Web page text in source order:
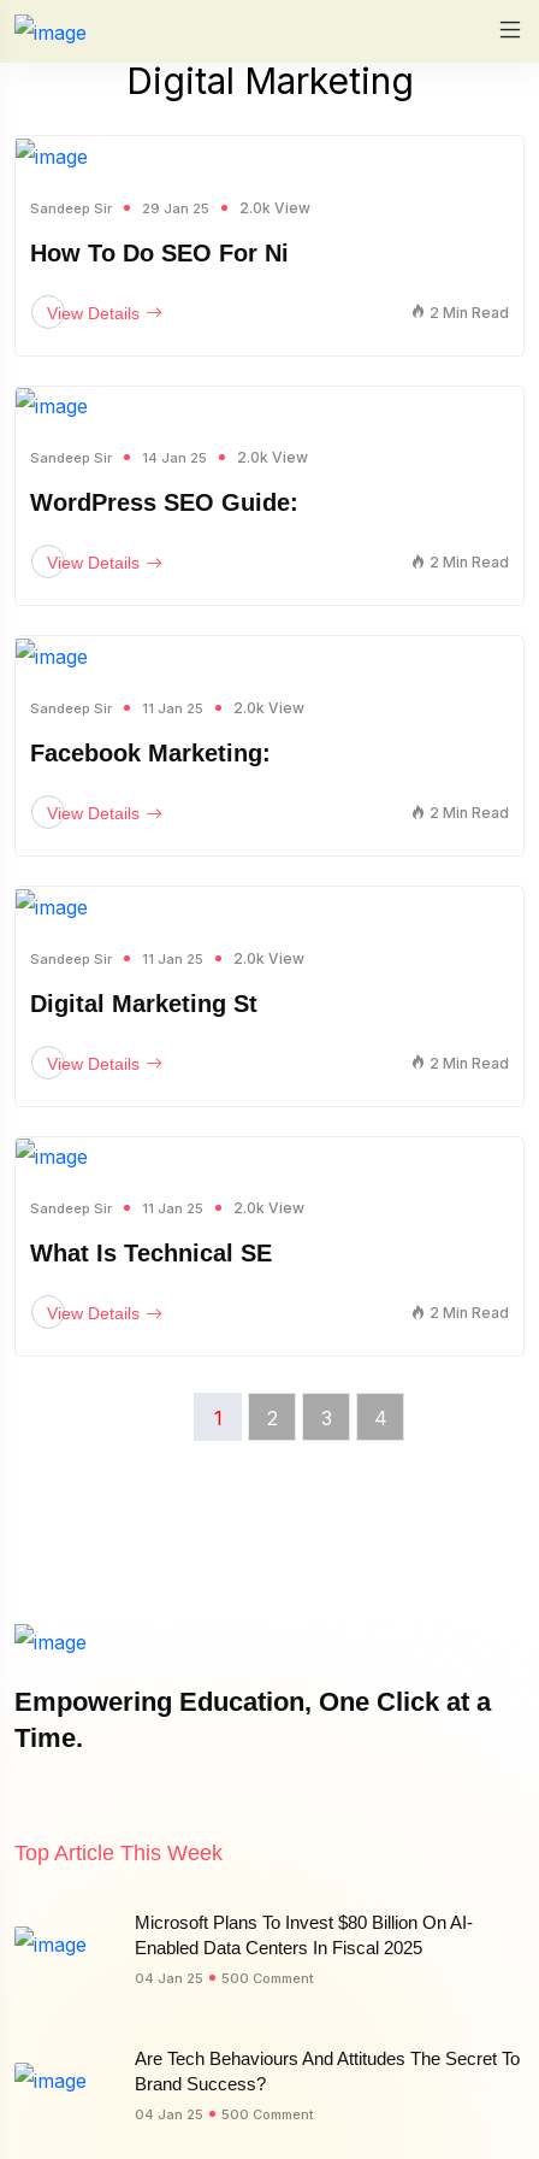
Digital Marketing
Sandeep Sir 29 Jan 25 2.0k View
How To Do SEO For Ni
View Details 2 Min Read
Sandeep Sir 14 Jan 25 2.0k View
WordPress SEO Guide:
View Details 2 Min Read
Sandeep Sir 11 Jan 25 2.0k View
Facebook Marketing:
View Details 2 Min Read
Sandeep Sir 11 Jan 25 2.0k View
Digital Marketing St
View Details 2 Min Read
Sandeep Sir 11 Jan 25 2.0k View
What Is Technical SE
View Details 2 Min Read
1
Empowering Education, One Click at a
Time.
Top Article This Week
Microsoft Plans To Invest $80 Billion On AI-
Enabled Data Centers In Fiscal 2025
04 Jan 25 500 Comment
Are Tech Behaviours And Attitudes The Secret To
Brand Success?
04 Jan 25 500 Comment